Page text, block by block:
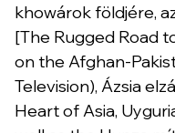
khowárok földjére,
[The Rugged Road
on the Afghan-
Television), Ázsia
Heart of Asia,